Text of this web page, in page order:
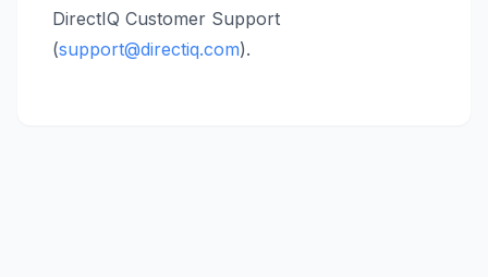
DirectIQ Customer Support
(support@directiq.com).